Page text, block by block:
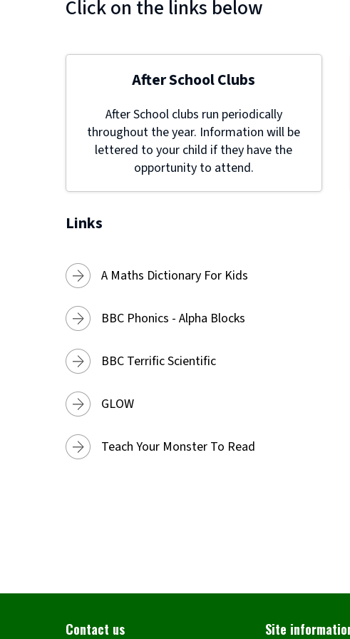
Click on the links below
After School Clubs
After School clubs run periodically
throughout the year. Information will be
lettered to your child if they have the
opportunity to attend.
Links
A Maths Dictionary For Kids
BBC Phonics - Alpha Blocks
BBC Terrific Scientific
GLOW
Teach Your Monster To Read